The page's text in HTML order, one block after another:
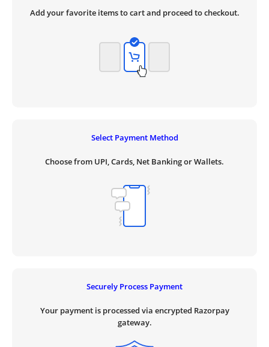
Add your favorite items to cart and proceed to checkout.
Select Payment Method
Choose from UPI, Cards, Net Banking or Wallets.
Securely Process Payment
Your payment is processed via encrypted Razorpay
gateway.